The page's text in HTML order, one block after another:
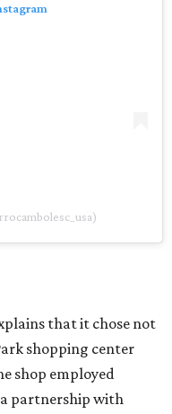
that it chose not
shopping center
shop employed
partnership with